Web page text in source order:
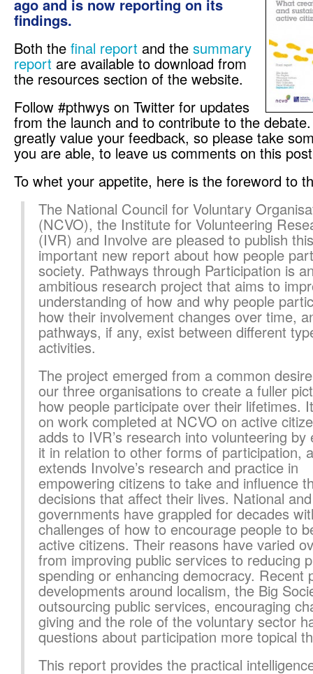
ago and is now reporting on its
findings.
Both the final report and the summary
report are available to download from
the resources section of the website.
Follow #pthwys on Twitter for updates
from the launch and to contribute to the
greatly value your feedback, so please take
you are able, to leave us comments on this
To whet your appetite, here is the foreword to
The National Council for Voluntary
(NCVO), the Institute for Volunteering
(IVR) and Involve are pleased to publish this
important new report about how people
society. Pathways through Participation is
ambitious research project that aims to
understanding of how and why people
how their involvement changes over time,
pathways, if any, exist between different
activities.
The project emerged from a common
our three organisations to create a fuller
how people participate over their lifetimes.
on work completed at NCVO on active
adds to IVR’s research into volunteering by
it in relation to other forms of participation,
extends Involve’s research and practice in
empowering citizens to take and influence
decisions that affect their lives. National
governments have grappled for decades
challenges of how to encourage people to
active citizens. Their reasons have varied
from improving public services to reducing
spending or enhancing democracy. Recent
developments around localism, the Big
outsourcing public services, encouraging
giving and the role of the voluntary sector
questions about participation more topical
This report provides the practical